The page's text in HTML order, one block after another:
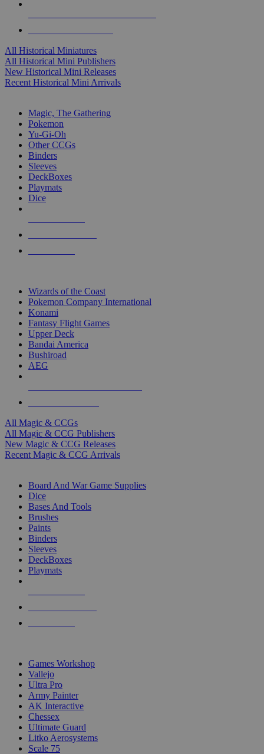
All Historical Miniatures
All Historical Mini Publishers
New Historical Mini Releases
Recent Historical Mini Arrivals
Magic, The Gathering
Pokemon
Yu-Gi-Oh
Other CCGs
Binders
Sleeves
DeckBoxes
Playmats
Dice
Wizards of the Coast
Pokemon Company International
Konami
Fantasy Flight Games
Upper Deck
Bandai America
Bushiroad
AEG
All Magic & CCGs
All Magic & CCG Publishers
New Magic & CCG Releases
Recent Magic & CCG Arrivals
Board And War Game Supplies
Dice
Bases And Tools
Brushes
Paints
Binders
Sleeves
DeckBoxes
Playmats
Games Workshop
Vallejo
Ultra Pro
Army Painter
AK Interactive
Chessex
Ultimate Guard
Litko Aerosystems
Scale 75